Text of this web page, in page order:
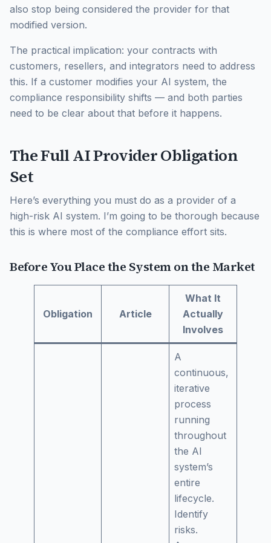
also stop being considered the provider for that
modified version.
The practical implication: your contracts with
customers, resellers, and integrators need to address
this. If a customer modifies your AI system, the
compliance responsibility shifts — and both parties
need to be clear about that before it happens.
The Full AI Provider Obligation
Set
Here’s everything you must do as a provider of a
high-risk AI system. I’m going to be thorough because
this is where most of the compliance effort sits.
Before You Place the System on the Market
Obligation Article
What It
Actually
Involves
A
continuous,
iterative
process
running
throughout
the AI
system’s
entire
lifecycle.
Identify
risks.